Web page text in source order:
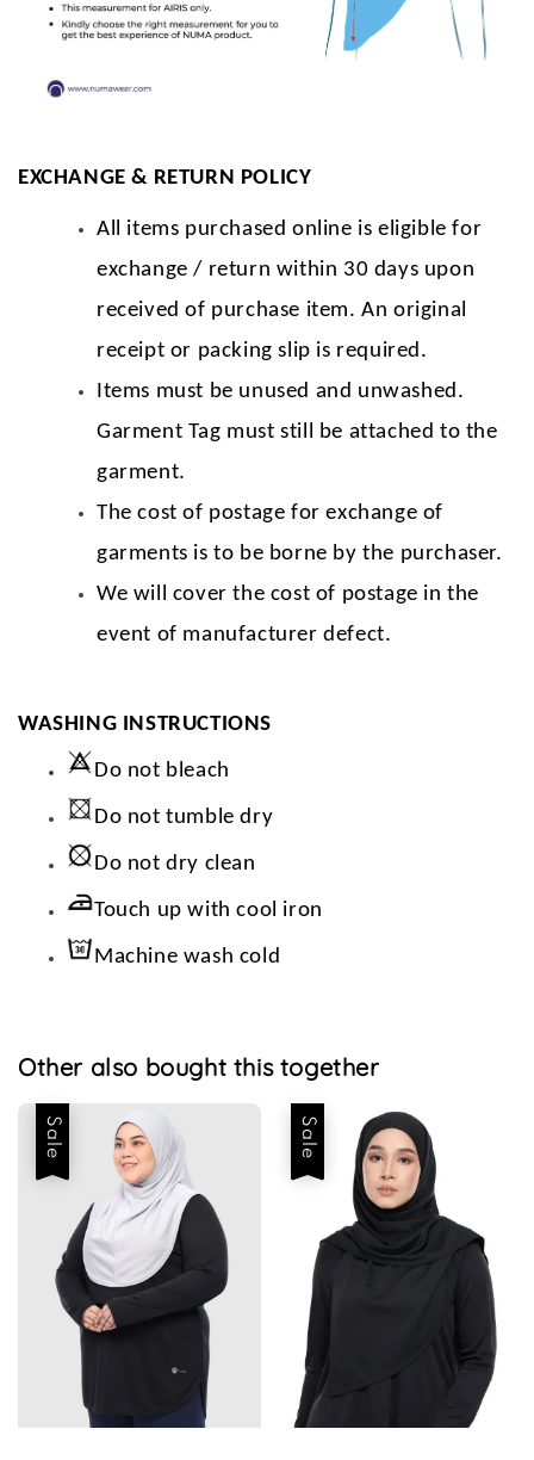
EXCHANGE & RETURN POLICY
All items purchased online is eligible for
exchange / return within 30 days upon
received of purchase item. An original
receipt or packing slip is required.
Items must be unused and unwashed.
Garment Tag must still be attached to the
garment.
The cost of postage for exchange of
garments is to be borne by the purchaser.
We will cover the cost of postage in the
event of manufacturer defect.
WASHING INSTRUCTIONS
Do not bleach
Do not tumble dry
Do not dry clean
Touch up with cool iron
Machine wash cold
Other also bought this together
Sale Sale